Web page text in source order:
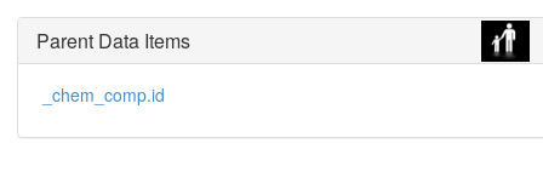
Parent Data Items
_chem_comp.id